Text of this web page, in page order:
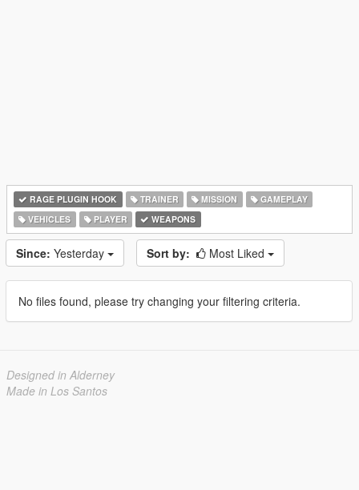
RAGE PLUGIN HOOK TRAINER MISSION
GAMEPLAY
VEHICLES
PLAYER WEAPONS
Since: Yesterday Sort by: Most Liked
No files found, please try changing your filtering criteria.
Designed in Alderney
Made in Los Santos